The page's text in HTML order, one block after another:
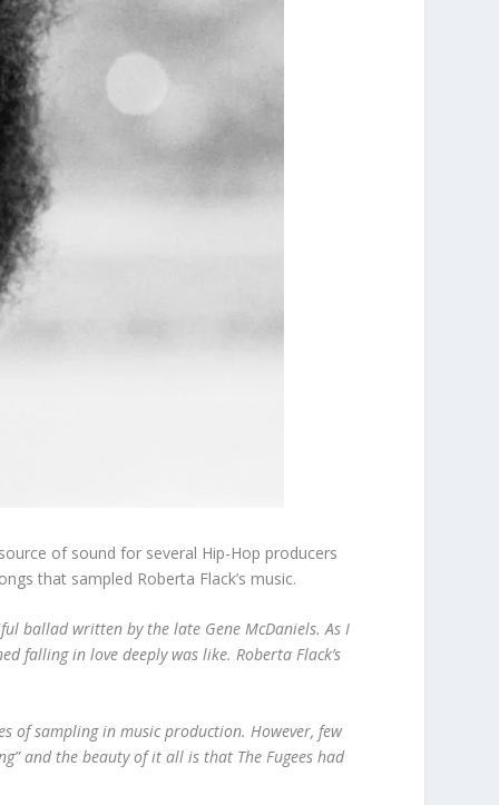
of sound for several Hip-Hop producers
that sampled Roberta Flack’s music.
ballad written by the late Gene McDaniels. As I
falling in love deeply was like. Roberta Flack’s
of sampling in music production. However, few
and the beauty of it all is that The Fugees had